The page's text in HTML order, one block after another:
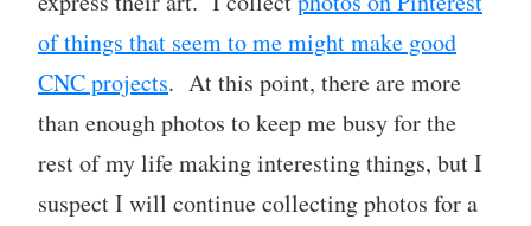
of things that seem to me might make good
CNC projects. At this point, there are more
than enough photos to keep me busy for the
rest of my life making interesting things, but I
suspect I will continue collecting photos for a